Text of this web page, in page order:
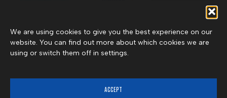
We are using cookies to give you the best experience on our
website. You can find out more about which cookies we are
using or switch them off in settings.
ACCEPT
©2026 Merritt Clubs, an affiliate of Merritt Companies
Privacy Policy
Cancel Membership